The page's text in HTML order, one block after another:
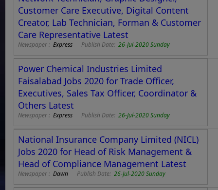
Customer Care Executive, Digital Content
Creator, Lab Technician, Forman & Customer
Care Representative Latest
Newspaper :Express Publish Date:26-Jul-2020 Sunday
Power Chemical Industries Limited
Faisalabad Jobs 2020 for Trade Officer,
Executives, Sales Tax Officer, Coordinator &
Others Latest
Newspaper :Express Publish Date:26-Jul-2020 Sunday
National Insurance Company Limited (NICL)
Jobs 2020 for Head of Risk Management &
Head of Compliance Management Latest
Newspaper :Dawn Publish Date:26-Jul-2020 Sunday